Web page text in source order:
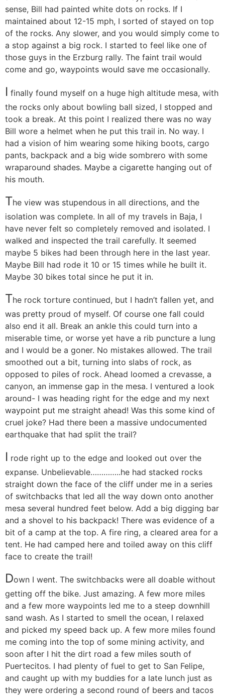
sense, Bill had painted white dots on rocks. If I
maintained about 12-15 mph, I sorted of stayed on top
of the rocks. Any slower, and you would simply come to
a stop against a big rock. I started to feel like one of
those guys in the Erzburg rally. The faint trail would
come and go, waypoints would save me occasionally.
I finally found myself on a huge high altitude mesa, with
the rocks only about bowling ball sized, I stopped and
took a break. At this point I realized there was no way
Bill wore a helmet when he put this trail in. No way. I
had a vision of him wearing some hiking boots, cargo
pants, backpack and a big wide sombrero with some
wraparound shades. Maybe a cigarette hanging out of
his mouth.
The view was stupendous in all directions, and the
isolation was complete. In all of my travels in Baja, I
have never felt so completely removed and isolated. I
walked and inspected the trail carefully. It seemed
maybe 5 bikes had been through here in the last year.
Maybe Bill had rode it 10 or 15 times while he built it.
Maybe 30 bikes total since he put it in.
The rock torture continued, but I hadn’t fallen yet, and
was pretty proud of myself. Of course one fall could
also end it all. Break an ankle this could turn into a
miserable time, or worse yet have a rib puncture a lung
and I would be a goner. No mistakes allowed. The trail
smoothed out a bit, turning into slabs of rock, as
opposed to piles of rock. Ahead loomed a crevasse, a
canyon, an immense gap in the mesa. I ventured a look
around- I was heading right for the edge and my next
waypoint put me straight ahead! Was this some kind of
cruel joke? Had there been a massive undocumented
earthquake that had split the trail?
I rode right up to the edge and looked out over the
expanse. Unbelievable…………..he had stacked rocks
straight down the face of the cliff under me in a series
of switchbacks that led all the way down onto another
mesa several hundred feet below. Add a big digging bar
and a shovel to his backpack! There was evidence of a
bit of a camp at the top. A fire ring, a cleared area for a
tent. He had camped here and toiled away on this cliff
face to create the trail!
Down I went. The switchbacks were all doable without
getting off the bike. Just amazing. A few more miles
and a few more waypoints led me to a steep downhill
sand wash. As I started to smell the ocean, I relaxed
and picked my speed back up. A few more miles found
me coming into the top of some mining activity, and
soon after I hit the dirt road a few miles south of
Puertecitos. I had plenty of fuel to get to San Felipe,
and caught up with my buddies for a late lunch just as
they were ordering a second round of beers and tacos